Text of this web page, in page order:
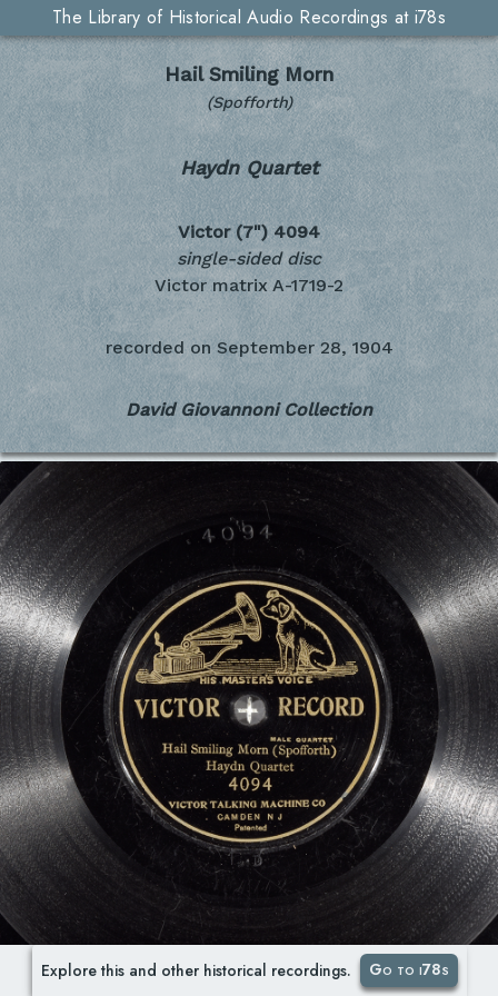
The Library of Historical Audio Recordings at i78s
Hail Smiling Morn
(Spofforth)
Haydn Quartet
Victor (7") 4094
single-sided disc
Victor matrix A-1719-2
recorded on September 28, 1904
David Giovannoni Collection
Explore this and other historical recordings. Go to i78s